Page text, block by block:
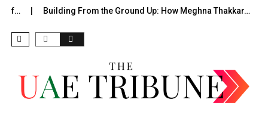
Building From the Ground Up: How Meghna Thakkar…